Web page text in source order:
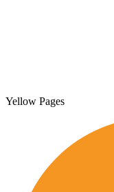
Yellow Pages